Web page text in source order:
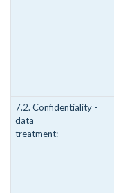
7.2. Confidentiality -
data
treatment: